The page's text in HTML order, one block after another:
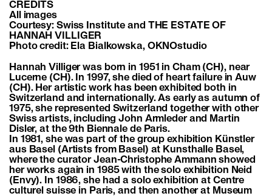
CREDITS
All images
Courtesy: Swiss Institute and THE ESTATE OF
HANNAH VILLIGER
Photo credit: Ela Bialkowska, OKNOstudio
Hannah Villiger was born in 1951 in Cham (CH), near
Lucerne (CH). In 1997, she died of heart failure in Auw
(CH). Her artistic work has been exhibited both in
Switzerland and internationally. As early as autumn of
1975, she represented Switzerland together with other
Swiss artists, including John Armleder and Martin
Disler, at the 9th Biennale de Paris.
In 1981, she was part of the group exhibition Künstler
aus Basel (Artists from Basel) at Kunsthalle Basel,
where the curator Jean-Christophe Ammann showed
her works again in 1985 with the solo exhibition Neid
(Envy). In 1986, she had a solo exhibition at Centre
culturel suisse in Paris, and then another at Museum